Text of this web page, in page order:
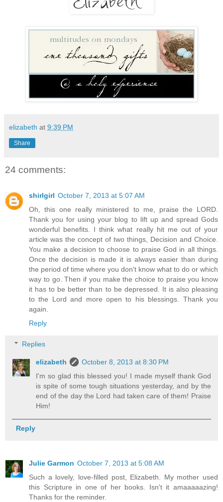
elizabeth at 9:39 PM
Share
24 comments:
shirlgirl October 7, 2013 at 5:07 AM
Oh, this one really ministered to me, praise the LORD.
Thank you for using your blog to lift up and spread Gods
wonderful benefits. I think what really hit me out of your
article was the concept of two things, Decision and Choice.
You make a decision to choose to praise God in all things.
Once the decision is made it is always easier than during
the period of time where you don't know what to do or which
way to go. Then if you make the choice to praise you know
it has to be better than to be depressed. It is also pleasing
to the Lord and more open to his blessings. Thank you
again.
Reply
Replies
elizabeth
October 8, 2013 at 8:30 PM
I'm so glad this blessed you! I made myself thank God
is spite of some tough situations yesterday, and by the
end of the day the Lord had taken care of them! Praise
Him!
Reply
Julie Garmon October 7, 2013 at 5:08 AM
Such a lovely, love-filled post, Elizabeth. My mother used
this Scripture in one of her books. Isn't it amaaaaazing!
Thanks for the reminder.